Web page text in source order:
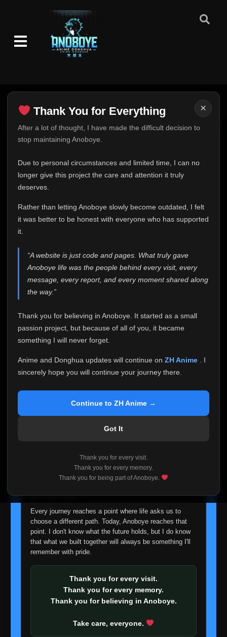
×
Thank You for Everything
After a lot of thought, I have made the difficult decision to
stop maintaining Anoboye.
Due to personal circumstances and limited time, I can no
longer give this project the care and attention it truly
deserves.
Rather than letting Anoboye slowly become outdated, I felt
it was better to be honest with everyone who has supported
it.
“A website is just code and pages. What truly gave
Anoboye life was the people behind every visit, every
message, every report, and every moment shared along
the way.”
Thank you for believing in Anoboye. It started as a small
passion project, but because of all of you, it became
something I will never forget.
Anime and Donghua updates will continue on ZH Anime
. I
sincerely hope you will continue your journey there.
Continue to ZH Anime →
Got It
Thank you for every visit.
Thank you for every memory.
Thank you for being part of Anoboye.
Thank You for Everything
FINAL UPDATE
This is one of the hardest messages I've ever had to
expected. Due to personal circumstances and limited
time, I can no longer give Anoboye the care and
me. It started as a simple passion project, and because
of your support, it grew into something I never imagined.
Every episode watched, every comment, every report,
who chose Anoboye over countless other websites
Because I can no longer maintain it the way it deserves,
I've made the difficult decision to stop updating
Anoboye. Rather than leaving the site half-maintained
honest with everyone.
If you've been watching Anime and Donghua on
reliable automatic updates, so new episodes will
I'm truly sorry if this disappoints anyone. This wasn't an
easy decision, but it's one I had to make. I'd rather say
about fade away.
Every journey reaches a point where life asks us to
choose a different path. Today, Anoboye reaches that
point. I don't know what the future holds, but I do know
that what we built together will always be something I'll
remember with pride.
Thank you for every visit.
Thank you for every memory.
Thank you for believing in Anoboye.
Take care, everyone.